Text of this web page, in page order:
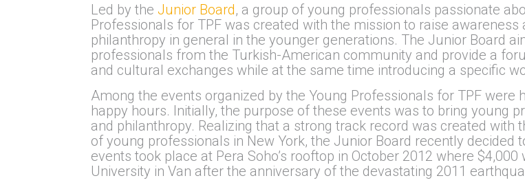
Led by theJunior Board, a group of young professionals passionate
Professionals for TPF was created with the mission to raise
philanthropy in general in the younger generations. The Junior Board
professionals from the Turkish-American community and provide a
and cultural exchanges while at the same time introducing a specific
Among the events organized by the Young Professionals for TPF
happy hours. Initially, the purpose of these events was to bring young
and philanthropy. Realizing that a strong track record was created with
of young professionals in New York, the Junior Board recently
events took place at Pera Soho’s rooftop in October 2012 where
University in Van after the anniversary of the devastating 2011